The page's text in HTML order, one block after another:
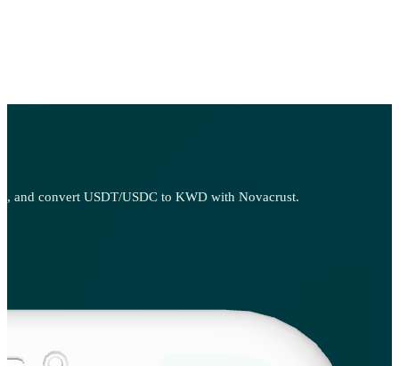
and convert USDT/USDC to KWD with Novacrust.